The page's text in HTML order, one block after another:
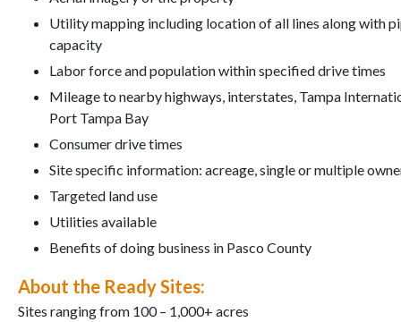
Utility mapping including location of all lines along with
capacity
Labor force and population within specified drive times
Mileage to nearby highways, interstates, Tampa
Port Tampa Bay
Consumer drive times
Site specific information: acreage, single or multiple
Targeted land use
Utilities available
Benefits of doing business in Pasco County
About the Ready Sites:
Sites ranging from 100 – 1,000+ acres